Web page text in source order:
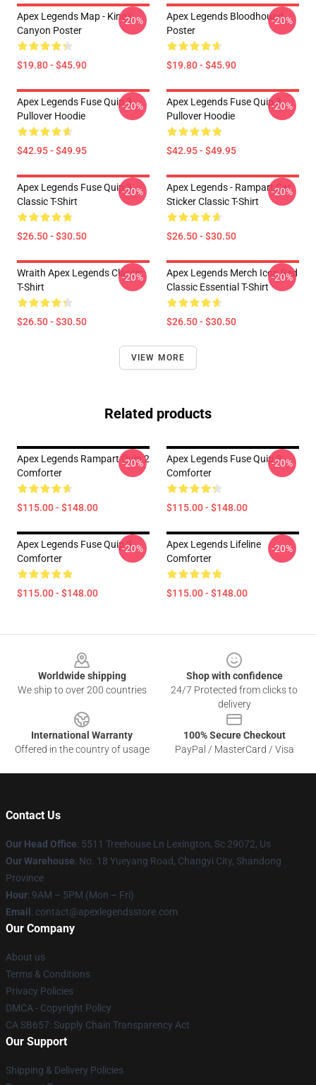
Apex Legends Map - King's
Canyon Poster
$19.80 - $45.90
-20%
Apex Legends Bloodhound
Poster
$19.80 - $45.90
-20%
Apex Legends Fuse Quip 3
Pullover Hoodie
$42.95 - $49.95
-20%
Apex Legends Fuse Quip 3
Pullover Hoodie
$42.95 - $49.95
-20%
Apex Legends Fuse Quip 3
Classic T-Shirt
$26.50 - $30.50
-20%
Apex Legends - Rampart Cat
Sticker Classic T-Shirt
$26.50 - $30.50
-20%
Wraith Apex Legends Classic
T-Shirt
$26.50 - $30.50
-20%
Apex Legends Merch Icon Red
Classic Essential T-Shirt
$26.50 - $30.50
-20%
VIEW MORE
Related products
Apex Legends Rampart Quip 2
Comforter
$115.00 - $148.00
-20%
Apex Legends Fuse Quip 2
Comforter
$115.00 - $148.00
-20%
Apex Legends Fuse Quip 3
Comforter
$115.00 - $148.00
-20%
Apex Legends Lifeline
Comforter
$115.00 - $148.00
-20%
Worldwide shipping
We ship to over 200 countries
Shop with confidence
24/7 Protected from clicks to
delivery
International Warranty
Offered in the country of usage
100% Secure Checkout
PayPal / MasterCard / Visa
Contact Us
Our Head Office: 5511 Treehouse Ln Lexington, Sc 29072, Us
Our Warehouse: No. 18 Yueyang Road, Changyi City, Shandong
Province
Hour: 9AM – 5PM (Mon – Fri)
Email : contact@apexlegendsstore.com
Our Company
About us
Terms & Conditions
Privacy Policies
DMCA - Copyright Policy
CA SB657: Supply Chain Transparency Act
Our Support
Shipping & Delivery Policies